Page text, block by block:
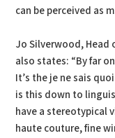
can be perceived as
Jo Silverwood,
also states: “By far
It’s the je ne sais
is this down to
have a stereotypical
haute couture, fine